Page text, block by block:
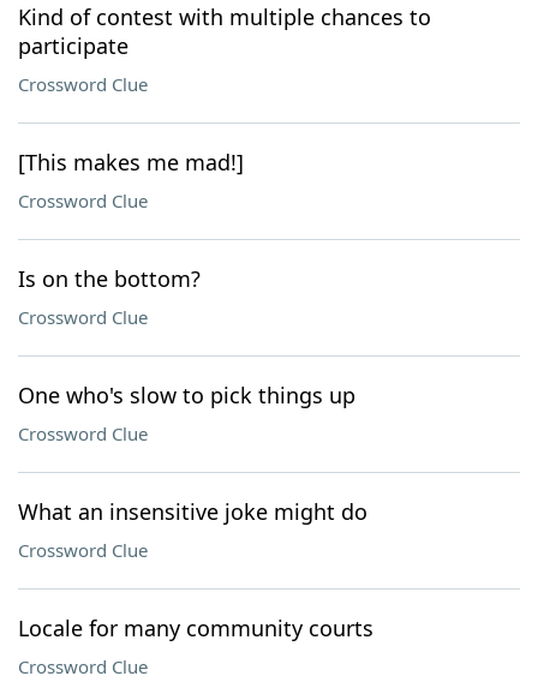
Kind of contest with multiple chances to
participate
Crossword Clue
[This makes me mad!]
Crossword Clue
Is on the bottom?
Crossword Clue
One who's slow to pick things up
Crossword Clue
What an insensitive joke might do
Crossword Clue
Locale for many community courts
Crossword Clue